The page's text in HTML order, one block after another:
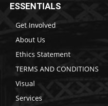
ESSENTIALS
Get Involved
About Us
Ethics Statement
TERMS AND CONDITIONS
Visual
Services